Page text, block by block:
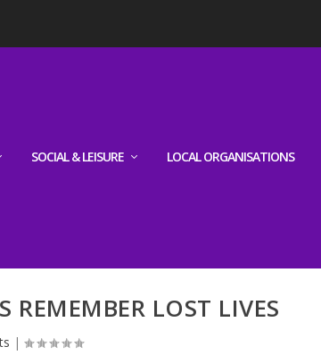
SOCIAL & LEISURE LOCAL ORGANISATIONS
REMEMBER LOST LIVES
|